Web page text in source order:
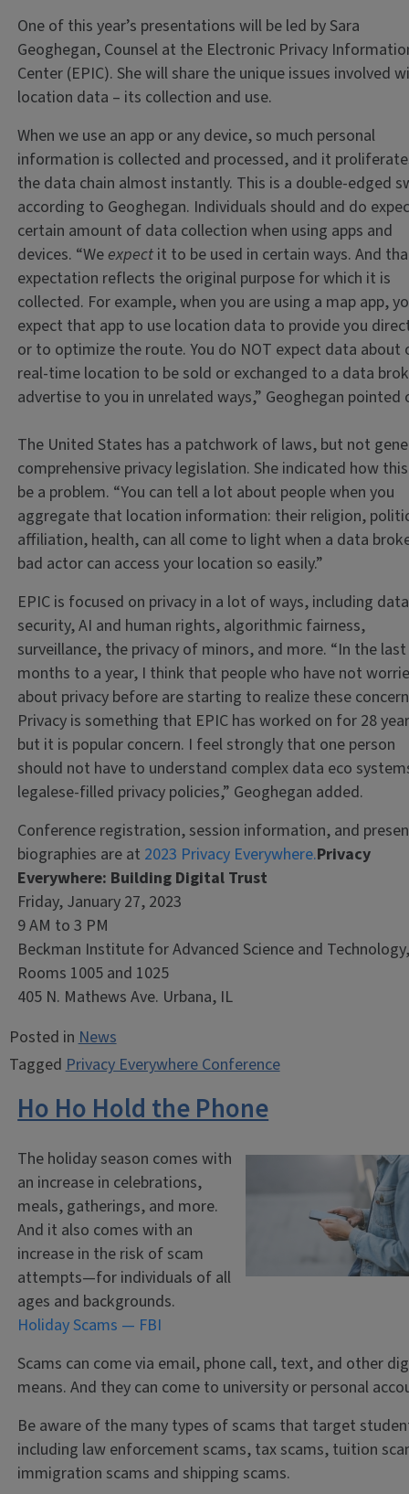
One of this year’s presentations will be led by Sara
Geoghegan, Counsel at the Electronic Privacy
Center (EPIC). She will share the unique issues involved
location data – its collection and use.
When we use an app or any device, so much personal
information is collected and processed, and it
the data chain almost instantly. This is a double-edged
according to Geoghegan. Individuals should and do
certain amount of data collection when using apps and
devices. “Weexpect it to be used in certain ways. And
expectation reflects the original purpose for which it is
collected. For example, when you are using a map app,
expect that app to use location data to provide you
or to optimize the route. You do NOT expect data about
real-time location to be sold or exchanged to a data
advertise to you in unrelated ways,” Geoghegan pointed
The United States has a patchwork of laws, but not
comprehensive privacy legislation. She indicated how
be a problem. “You can tell a lot about people when you
aggregate that location information: their religion,
affiliation, health, can all come to light when a data
bad actor can access your location so easily.”
EPIC is focused on privacy in a lot of ways, including data
security, AI and human rights, algorithmic fairness,
surveillance, the privacy of minors, and more. “In the
months to a year, I think that people who have not
about privacy before are starting to realize these
Privacy is something that EPIC has worked on for 28
but it is popular concern. I feel strongly that one person
should not have to understand complex data eco
legalese-filled privacy policies,” Geoghegan added.
Conference registration, session information, and
biographies are at 2023 Privacy Everywhere.Privacy
Everywhere: Building Digital Trust
Friday, January 27, 2023
9 AM to 3 PM
Beckman Institute for Advanced Science and
Rooms 1005 and 1025
405 N. Mathews Ave. Urbana, IL
Posted inNews
TaggedPrivacy Everywhere Conference
Ho Ho Hold the Phone
The holiday season comes with
an increase in celebrations,
meals, gatherings, and more.
And it also comes with an
increase in the risk of scam
attempts—for individuals of all
ages and backgrounds.
Holiday Scams — FBI
Scams can come via email, phone call, text, and other
means. And they can come to university or personal
Be aware of the many types of scams that target
including law enforcement scams, tax scams, tuition
immigration scams and shipping scams.